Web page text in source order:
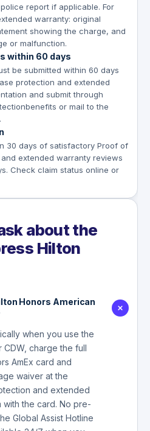
report if applicable. For
warranty: original
showing the charge, and
or malfunction.
within 60 days
be submitted within 60 days
protection and extended
and submit through
or mail to the
30 days of satisfactory Proof of
extended warranty reviews
Check claim status online or
about the
Hilton
Honors American
when you use the
CDW, charge the full
AmEx card and
waiver at the
and extended
with the card. No pre-
Global Assist Hotline